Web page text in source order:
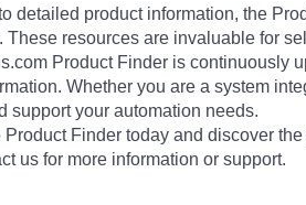
detailed product information, the
These resources are invaluable for
Product Finder is continuously
Whether you are a system
support your automation needs.
Product Finder today and discover
us for more information or support.